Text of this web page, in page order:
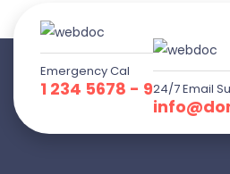
Emergency Cal
1 234 5678 - 924/7 Email